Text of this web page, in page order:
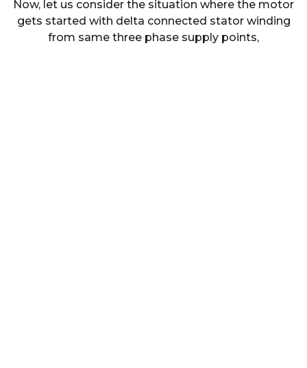
Now, let us consider the situation where the motor
gets started with delta connected stator winding
from same three phase supply points,